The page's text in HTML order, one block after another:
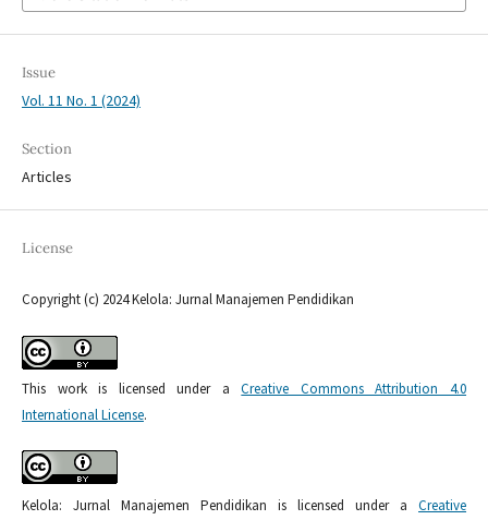
Issue
Vol. 11 No. 1 (2024)
Section
Articles
License
Copyright (c) 2024 Kelola: Jurnal Manajemen Pendidikan
This work is licensed under aCreative Commons Attribution 4.0
International License.
Kelola: Jurnal Manajemen Pendidikan is licensed under aCreative